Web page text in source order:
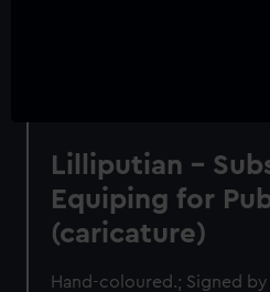
Lilliputian -
Equiping for
(caricature)
Hand-coloured.; Signed by